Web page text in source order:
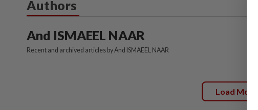
Authors
And ISMAEEL NAAR
Recent and archived articles by And ISMAEEL NAAR
Load More